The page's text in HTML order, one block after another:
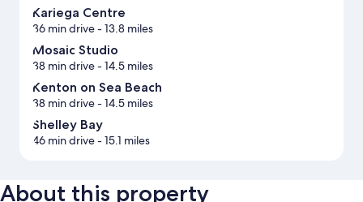
Kariega Centre
36 min drive- 13.8 miles
Mosaic Studio
38 min drive- 14.5 miles
Kenton on Sea Beach
38 min drive- 14.5 miles
Shelley Bay
46 min drive- 15.1 miles
About this property